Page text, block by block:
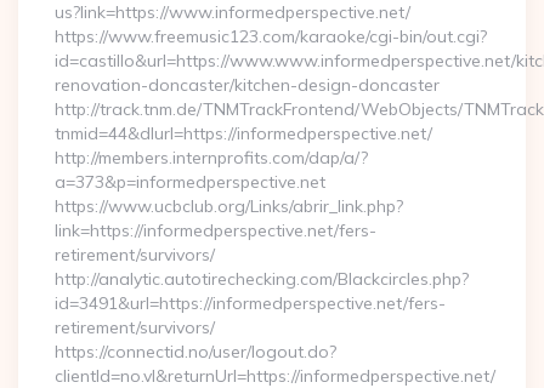
us?link=https://www.informedperspective.net/
https://www.freemusic123.com/karaoke/cgi-bin/out.cgi?
id=castillo&url=https://www.www.informedperspective.net/
renovation-doncaster/kitchen-design-doncaster
http://track.tnm.de/TNMTrackFrontend/WebObjects/
tnmid=44&dlurl=https://informedperspective.net/
http://members.internprofits.com/dap/a/?
a=373&p=informedperspective.net
https://www.ucbclub.org/Links/abrir_link.php?
link=https://informedperspective.net/fers-
retirement/survivors/
http://analytic.autotirechecking.com/Blackcircles.php?
id=3491&url=https://informedperspective.net/fers-
retirement/survivors/
https://connectid.no/user/logout.do?
clientId=no.vl&returnUrl=https://informedperspective.net/